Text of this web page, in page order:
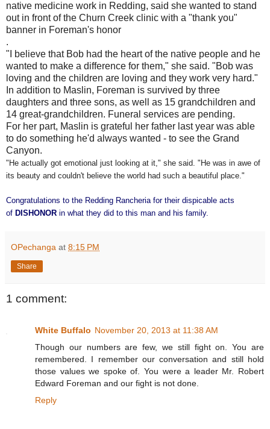
native medicine work in Redding, said she wanted to stand
out in front of the Churn Creek clinic with a "thank you"
banner in Foreman's honor
.
"I believe that Bob had the heart of the native people and he
wanted to make a difference for them," she said. "Bob was
loving and the children are loving and they work very hard."
In addition to Maslin, Foreman is survived by three
daughters and three sons, as well as 15 grandchildren and
14 great-grandchildren. Funeral services are pending.
For her part, Maslin is grateful her father last year was able
to do something he'd always wanted - to see the Grand
Canyon.
"He actually got emotional just looking at it," she said. "He was in awe of
its beauty and couldn't believe the world had such a beautiful place."
Congratulations to the Redding Rancheria for their dispicable acts
of DISHONOR in what they did to this man and his family.
OPechanga at 8:15 PM
Share
1 comment:
White Buffalo November 20, 2013 at 11:38 AM
Though our numbers are few, we still fight on. You are
remembered. I remember our conversation and still hold
those values we spoke of. You were a leader Mr. Robert
Edward Foreman and our fight is not done.
Reply